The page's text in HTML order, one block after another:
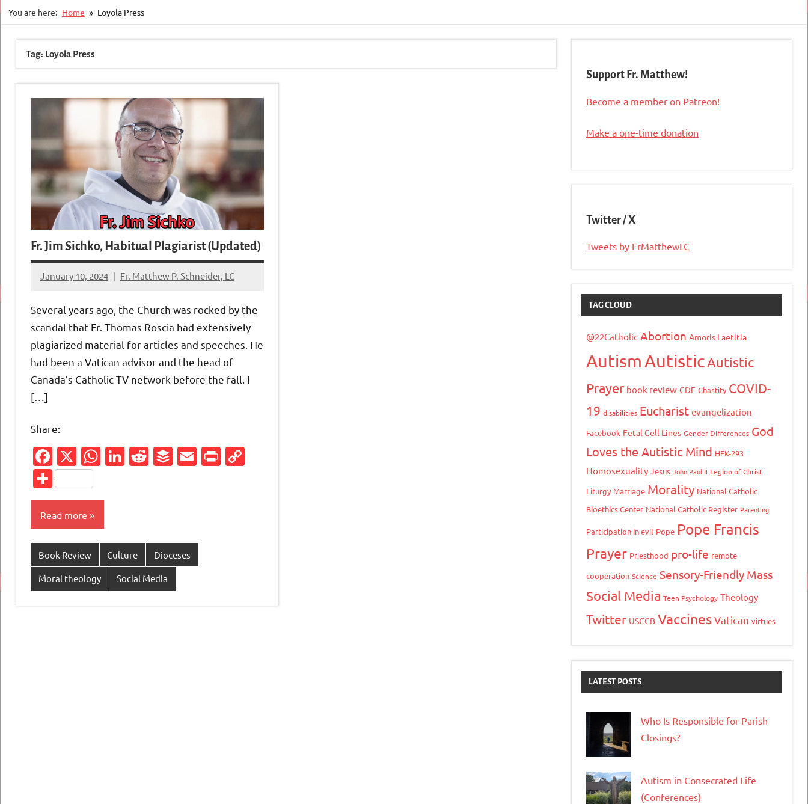
You are here: Home Loyola Press
Tag: Loyola Press
Fr. Jim Sichko, Habitual Plagiarist (Updated)
January 10, 2024 Fr. Matthew P. Schneider, LC
11
Several years ago, the Church was rocked by the
scandal that Fr. Thomas Roscia had extensively
plagiarized material for articles and speeches. He
had been a Vatican advisor and the head of
Canada’s Catholic TV network before the fall. I
[…]
Share:
Facebook
X WhatsApp
LinkedIn
Reddit
Buffer
EmailPrintFriendly
Share
Read more
Book Review Culture Dioceses
Moral theology Social Media
Support Fr. Matthew!
Become a member on Patreon!
Make a one-time donation
Twitter / X
Tweets by FrMatthewLC
TAG CLOUD
@22Catholic Abortion Amoris Laetitia
AutismAutisticAutistic
Prayer book review CDF Chastity COVID-
19 disabilities Eucharist evangelization
Facebook Fetal Cell Lines Gender Differences God
Loves the Autistic Mind HEK-293
Homosexuality Jesus John Paul II Legion of Christ
Liturgy Marriage Morality National Catholic
Bioethics Center National Catholic Register Parenting
Participation in evil Pope Pope Francis
Prayer Priesthood pro-life remote
cooperation Science Sensory-Friendly Mass
Social Media Teen Psychology Theology
Twitter USCCB VaccinesVatican virtues
LATEST POSTS
Who Is Responsible for Parish
Closings?
Autism in Consecrated Life
(Conferences)